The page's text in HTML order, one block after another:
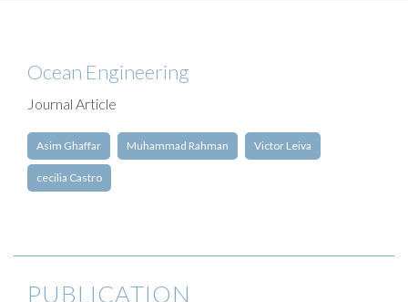
Ocean Engineering
Journal Article
Asim Ghaffar Muhammad Rahman Victor Leiva
cecilia Castro
PUBLICATION